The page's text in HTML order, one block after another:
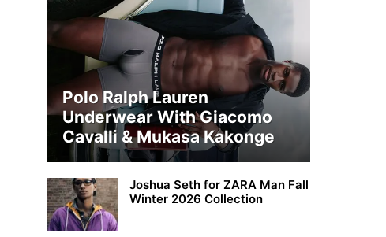
Polo Ralph Lauren
Underwear With Giacomo
Cavalli & Mukasa Kakonge
Joshua Seth for ZARA Man Fall
Winter 2026 Collection